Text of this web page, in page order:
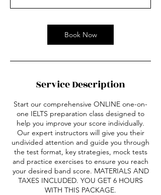
Book Now
Service Description
Start our comprehensive ONLINE one-on-
one IELTS preparation class designed to
help you improve your score individually.
Our expert instructors will give you their
undivided attention and guide you through
the test format, key strategies, mock tests
and practice exercises to ensure you reach
your desired band score. MATERIALS AND
TAXES INCLUDED. YOU GET 6 HOURS
WITH THIS PACKAGE.